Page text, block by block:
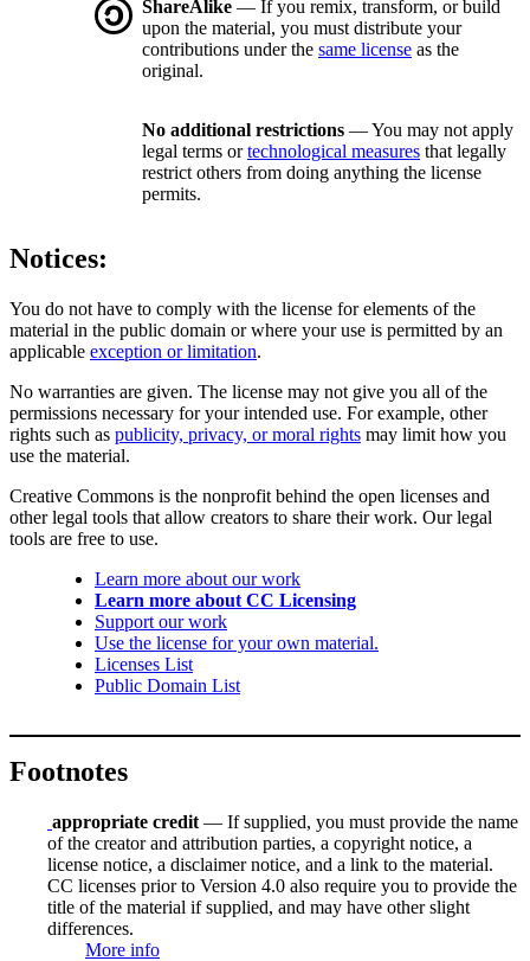
ShareAlike — If you remix, transform, or build
upon the material, you must distribute your
contributions under the same license as the
original.
No additional restrictions — You may not apply
legal terms ortechnological measures that legally
restrict others from doing anything the license
permits.
Notices:
You do not have to comply with the license for elements of the
material in the public domain or where your use is permitted by an
applicable exception or limitation.
No warranties are given. The license may not give you all of the
permissions necessary for your intended use. For example, other
rights such as publicity, privacy, or moral rights may limit how you
use the material.
Creative Commons is the nonprofit behind the open licenses and
other legal tools that allow creators to share their work. Our legal
tools are free to use.
Learn more about our work
Learn more about CC Licensing
Support our work
Use the license for your own material.
Licenses List
Public Domain List
Footnotes
appropriate credit — If supplied, you must provide the name
of the creator and attribution parties, a copyright notice, a
license notice, a disclaimer notice, and a link to the material.
CC licenses prior to Version 4.0 also require you to provide the
title of the material if supplied, and may have other slight
differences.
More info